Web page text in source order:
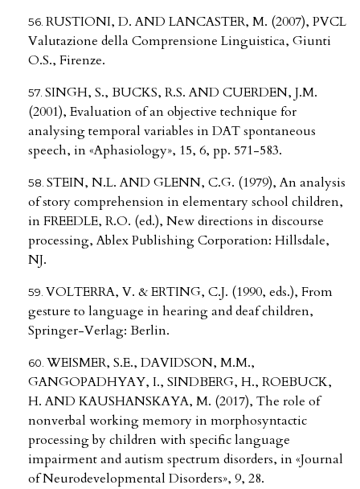
RUSTIONI, D. AND LANCASTER, M. (2007), PVCL
Valutazione della Comprensione Linguistica, Giunti
O.S., Firenze.
SINGH, S., BUCKS, R.S. AND CUERDEN, J.M.
(2001), Evaluation of an objective technique for
analysing temporal variables in DAT spontaneous
speech, in «Aphasiology», 15, 6, pp. 571-583.
STEIN, N.L. AND GLENN, C.G. (1979), An analysis
of story comprehension in elementary school children,
in FREEDLE, R.O. (ed.), New directions in discourse
processing, Ablex Publishing Corporation: Hillsdale,
NJ.
VOLTERRA, V. & ERTING, C.J. (1990, eds.), From
gesture to language in hearing and deaf children,
Springer-Verlag: Berlin.
WEISMER, S.E., DAVIDSON, M.M.,
GANGOPADHYAY, I., SINDBERG, H., ROEBUCK,
H. AND KAUSHANSKAYA, M. (2017), The role of
nonverbal working memory in morphosyntactic
processing by children with specific language
impairment and autism spectrum disorders, in «Journal
of Neurodevelopmental Disorders», 9, 28.